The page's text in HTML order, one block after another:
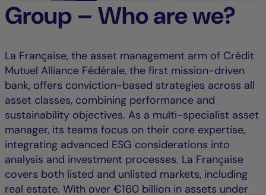
Group – Who are we?
La Française, the asset management arm of Crédit
Mutuel Alliance Fédérale, the first mission-driven
bank, offers conviction-based strategies across all
asset classes, combining performance and
sustainability objectives. As a multi-specialist asset
manager, its teams focus on their core expertise,
integrating advanced ESG considerations into
analysis and investment processes. La Française
covers both listed and unlisted markets, including
real estate. With over €160 billion in assets under